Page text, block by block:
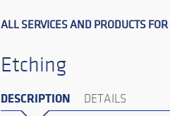
ALL SERVICES AND PRODUCTS FOR
Etching
DESCRIPTION DETAILS